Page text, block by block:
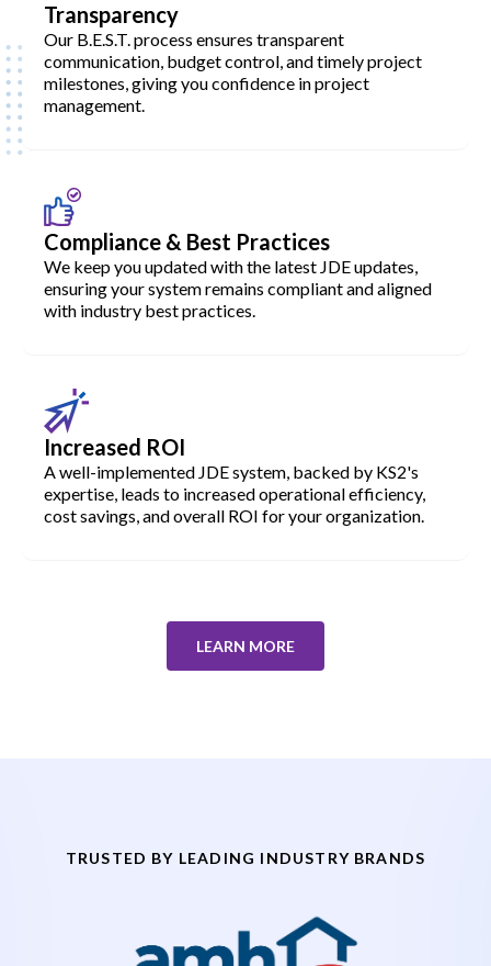
Transparency
Our B.E.S.T. process ensures transparent
communication, budget control, and timely project
milestones, giving you confidence in project
management.
Compliance & Best Practices
We keep you updated with the latest JDE updates,
ensuring your system remains compliant and aligned
with industry best practices.
Increased ROI
A well-implemented JDE system, backed by KS2's
expertise, leads to increased operational efficiency,
cost savings, and overall ROI for your organization.
LEARN MORE
TRUSTED BY LEADING INDUSTRY BRANDS